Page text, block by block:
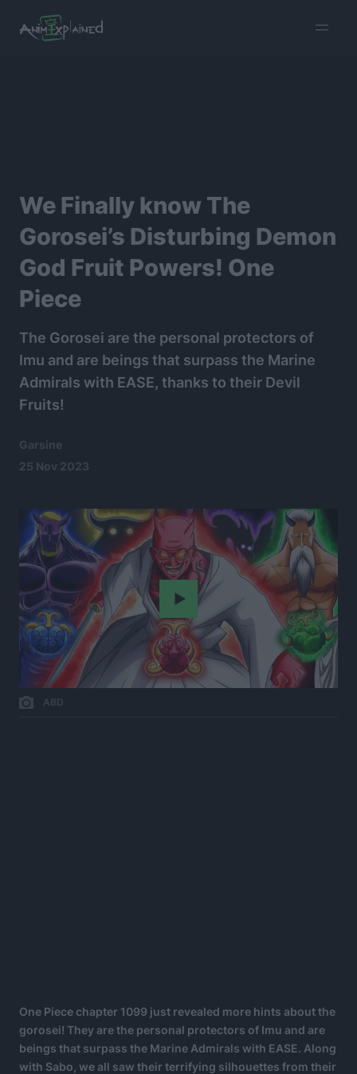
menu
We Finally know The
Gorosei’s Disturbing Demon
God Fruit Powers! One
Piece
The Gorosei are the personal protectors of
Imu and are beings that surpass the Marine
Admirals with EASE, thanks to their Devil
Fruits!
Garsine
25 Nov 2023
Play
ABD
One Piece chapter 1099 just revealed more hints about the
gorosei! They are the personal protectors of Imu and are
beings that surpass the Marine Admirals with EASE. Along
with Sabo, we all saw their terrifying silhouettes from their